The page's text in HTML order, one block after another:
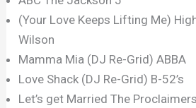
(Your Love Keeps Lifting Me)
Wilson
Mamma Mia (DJ Re-Grid) ABBA
Love Shack (DJ Re-Grid) B-52’s
Let’s get Married The Proclaimers